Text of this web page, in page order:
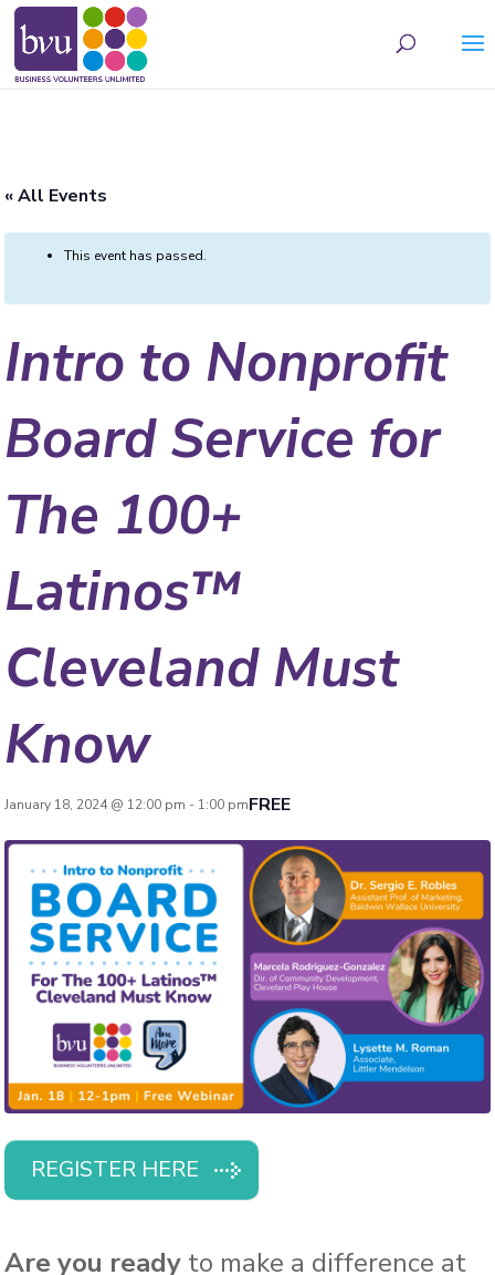
« All Events
This event has passed.
Intro to Nonprofit
Board Service for
The 100+
Latinos™
Cleveland Must
Know
January 18, 2024 @ 12:00 pm - 1:00 pmFREE
REGISTER HERE
Are you ready to make a difference at
May we use cookies to track your activities? We take your privacy very seriously.
Please see our privacy policy for details and any questions.Yes